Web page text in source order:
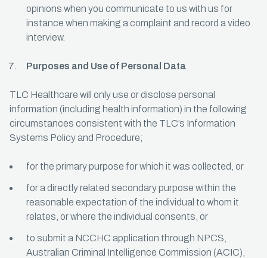
opinions when you communicate to us with us for
instance when making a complaint and record a video
interview.
Purposes and Use of Personal Data
TLC Healthcare will only use or disclose personal
information (including health information) in the following
circumstances consistent with the TLC’s Information
Systems Policy and Procedure;
for the primary purpose for which it was collected, or
for a directly related secondary purpose within the
reasonable expectation of the individual to whom it
relates, or where the individual consents, or
to submit a NCCHC application through NPCS,
Australian Criminal Intelligence Commission (ACIC),